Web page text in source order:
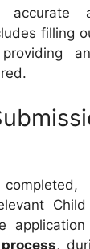
filling
Child
,